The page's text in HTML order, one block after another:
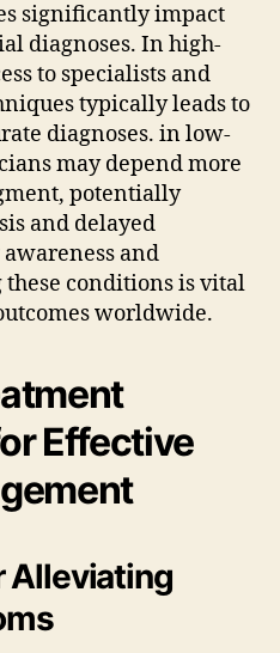
significantly impact
diagnoses. In high-
to specialists and
typically leads to
diagnoses. in low-
may depend more
potentially
and delayed
and
conditions is vital
worldwide.
Effective
Alleviating